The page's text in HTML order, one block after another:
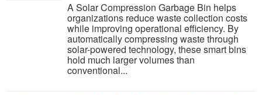
A Solar Compression Garbage Bin helps
organizations reduce waste collection costs
while improving operational efficiency. By
automatically compressing waste through
solar-powered technology, these smart bins
hold much larger volumes than
conventional...